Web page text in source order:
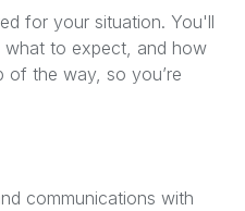
for your situation. You'll
what to expect, and how
of the way, so you’re
communications with